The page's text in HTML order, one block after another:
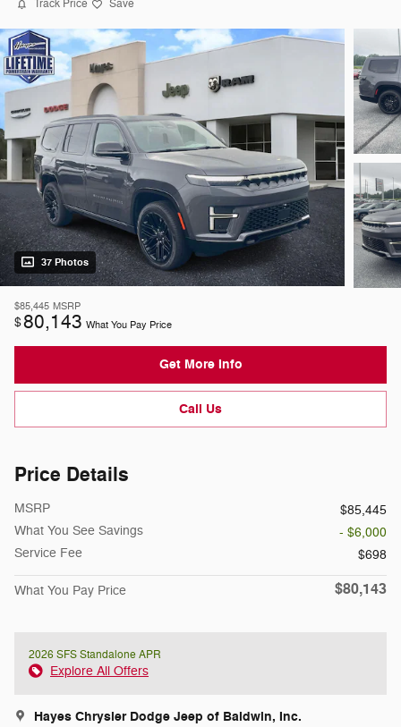
Track Price Save
37 Photos
$85,445 MSRP
$80,143 What You Pay Price
Get More Info
Call Us
Price Details
MSRP
$85,445
What You See Savings
- $6,000
Service Fee
$698
What You Pay Price $80,143
2026 SFS Standalone APR
Explore All Offers
Hayes Chrysler Dodge Jeep of Baldwin, Inc.